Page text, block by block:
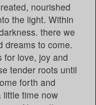
nourished
the light. Within
there we
dreams to come.
for love, joy and
tender roots until
forth and
little time now